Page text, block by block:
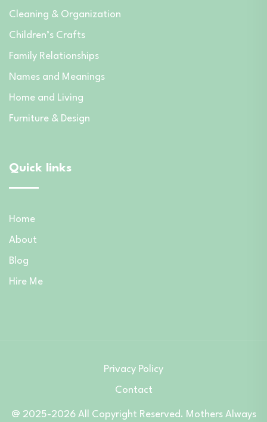
Cleaning & Organization
Children’s Crafts
Family Relationships
Names and Meanings
Home and Living
Furniture & Design
Quick links
Home
About
Blog
Hire Me
@ 2025-2026 All Copyright Reserved. Mothers Always
Privacy Policy
Contact